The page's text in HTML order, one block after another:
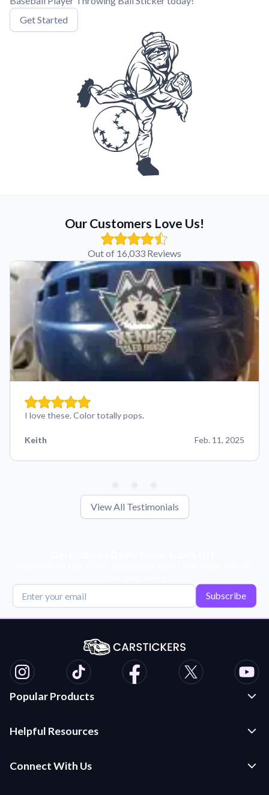
Get Started
Our Customers Love Us!
Out of 16,033 Reviews
I love these. Color totally pops.
Keith Feb. 11, 2025
View All Testimonials
Subscribe
Popular Products
Die Cut Stickers
Helpful Resources
Application Instructions
Connect With Us